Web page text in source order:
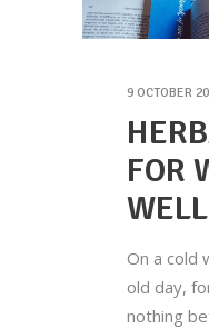
9 OCTOBER
FOR
On a cold
old day,
nothing